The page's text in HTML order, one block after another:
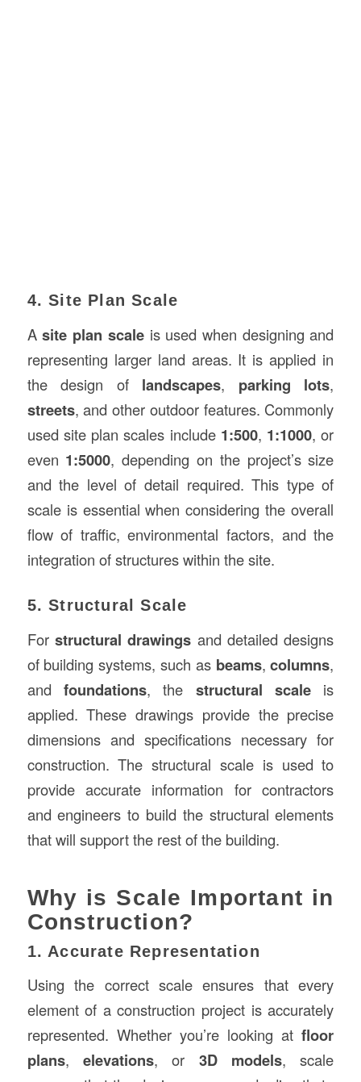
4. Site Plan Scale
Asite plan scaleis used when designing and
representing larger land areas. It is applied in
the design of landscapes, parking lots,
streets, and other outdoor features. Commonly
used site plan scales include 1:500, 1:1000, or
even 1:5000, depending on the project’s size
and the level of detail required. This type of
scale is essential when considering the overall
flow of traffic, environmental factors, and the
integration of structures within the site.
5. Structural Scale
For structural drawings and detailed designs
of building systems, such as beams,columns,
and foundations, the structural scale is
applied. These drawings provide the precise
dimensions and specifications necessary for
construction. The structural scale is used to
provide accurate information for contractors
and engineers to build the structural elements
that will support the rest of the building.
Why is Scale Important in
Construction?
1. Accurate Representation
Using the correct scale ensures that every
element of a construction project is accurately
represented. Whether you’re looking atfloor
plans, elevations, or 3D models, scale